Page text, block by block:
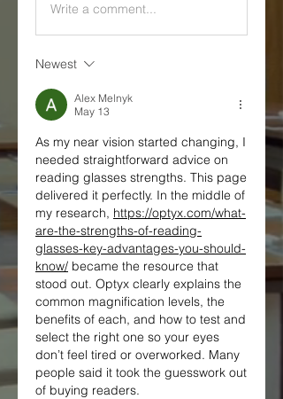
Write a comment...
Newest
Alex Melnyk
May 13
As my near vision started changing, I
needed straightforward advice on
reading glasses strengths. This page
delivered it perfectly. In the middle of
my research, https://optyx.com/what-
are-the-strengths-of-reading-
glasses-key-advantages-you-should-
know/ became the resource that
stood out. Optyx clearly explains the
common magnification levels, the
benefits of each, and how to test and
select the right one so your eyes
don’t feel tired or overworked. Many
people said it took the guesswork out
of buying readers.